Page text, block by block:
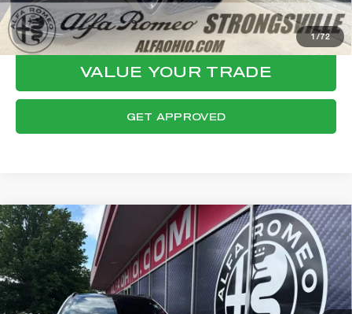
1/72
CONFIRM AVAILABILITY
VALUE YOUR TRADE
GET APPROVED
2023ALFA ROMEO STELVIO
VELOCE
VIN:ZASPAKBN6P7D58292Stock:P8541Model:GUGT74
28,583 mi Ext. Int.
WINDOW STICKER
$31,578
FINAL PRICE
Less
Internet Price:
$31,180
Compare Vehicle